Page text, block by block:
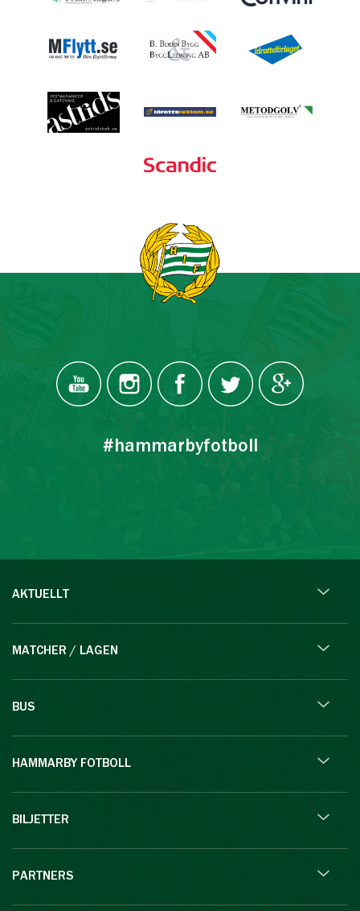
#hammarbyfotboll
AKTUELLT
MATCHER / LAGEN
BUS
HAMMARBY FOTBOLL
BILJETTER
PARTNERS